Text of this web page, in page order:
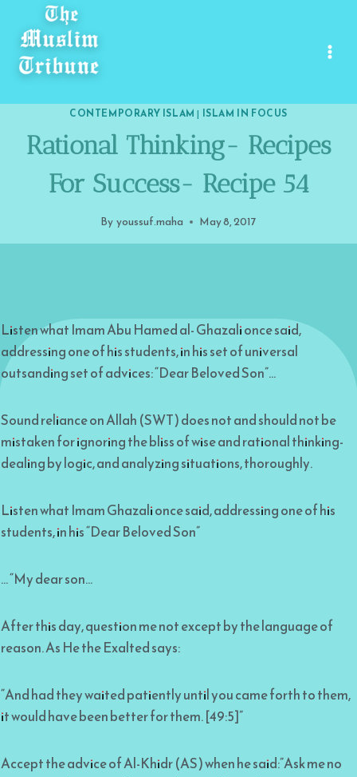
content
CONTEMPORARY ISLAM | ISLAM IN FOCUS
Rational Thinking- Recipes
For Success- Recipe 54
By youssuf.maha May 8, 2017
Listen what Imam Abu Hamed al- Ghazali once said,
addressing one of his students, in his set of universal
outsanding set of advices: “Dear Beloved Son”…
Sound reliance on Allah (SWT) does not and should not be
mistaken for ignoring the bliss of wise and rational thinking-
dealing by logic, and analyzing situations, thoroughly.
Listen what Imam Ghazali once said, addressing one of his
students, in his “Dear Beloved Son”
… “My dear son…
After this day, question me not except by the language of
reason. As He the Exalted says:
“And had they waited patiently until you came forth to them,
it would have been better for them. [49:5]”
Accept the advice of Al-Khidr (AS) when he said:”Ask me no